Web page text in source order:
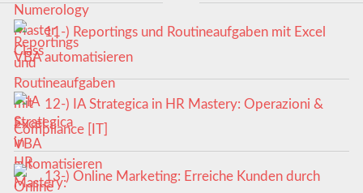
11-) Reportings und Routineaufgaben mit Excel
VBA automatisieren
12-) IA Strategica in HR Mastery: Operazioni &
Compliance [IT]
13-) Online Marketing: Erreiche Kunden durch